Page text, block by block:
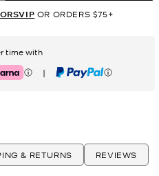
OR ORDERS $75+
time with
| PayPal
& RETURNS REVIEWS